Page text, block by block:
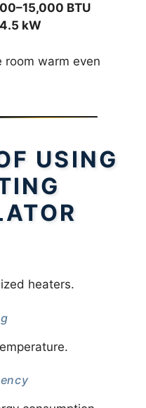
BTU
kW
room warm even
USING
heaters.